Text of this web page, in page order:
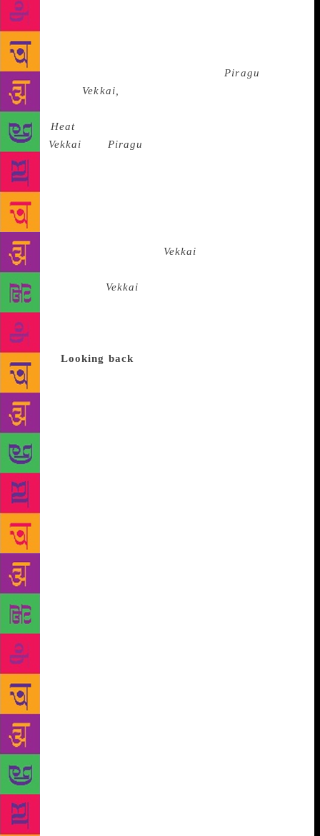
P Manickavasagam, popularly known as Poomani, is
considered to be among the greatest living writers in
Tamil. Poomani has published seven novels and more
than 50 short stories. His first novel isPiragu
his second, Vekkai,
into English by N Kalyan Raman in May 2019 and
titled Heat
Both Vekkai Piragu
Tamil landscape. Poomani was in conversation with
N Kalyan Raman, translator of contemporary Tamil
fiction and poetry, and journalist Anjana Shekar in
Bengaluru’s British Council Library recently. The
event was organised by Toto Funds the Arts, and the
evening saw excerpts from Vekkai
personalities Anitha Santhanam and Vivek
Vijayakumaran. Vekkai
Chidambaram, who kills a local landowner. He
admits his crime to his family, and eventually leaves
his village along with his father and goes into
hiding. Looking back
introducing Poomani to the audienceat the event,
said, “He was born in 1947, near Kovalpatti, Tamil
Nadu, to a family of small farmers. Very early in his
life, he aspired to become a storyteller. He also came
under the influence of Marxist ideology. Early in his
life he wrote stories for magazines run by Left
parties. In his stories he focussed entirely on
subaltern life, the community he grew up with…
Very few of his works have been translated, and they
ought to be. One of Poomani’s achievements is to
find a viable, literary language for subaltern stories.”
Speaking aboutAngyadi, a novel based on colonial
archives, Kalyan Raman added: “It gives you a slice
of social history that is not available anywhere else.
He covers almost every caste, but in Poomani’s
fiction they are portrayed as dealing with a human
condition rather than dealing with an identity, which
was inescapable in the pre-modern era… Caste is an
idea so it can never be rigid and it oppresses people
so it will always be fought against, depending on the
material conditions, situations and the distribution of
secular power. There is a secular power structure,
which is outside the caste system, and sometimes
caste weaponises this secular structure. This
happened during the Colonial era and after
Independence.” In general, in Indian and Tamil